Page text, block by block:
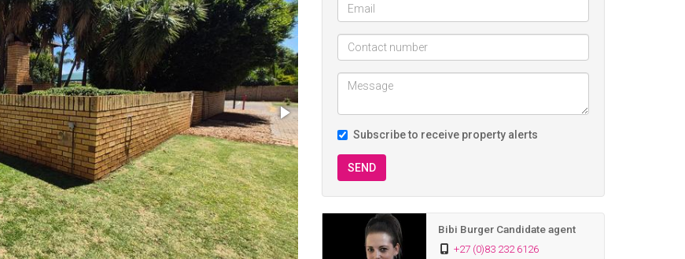
Subscribe to receive property alerts
SEND
Bibi Burger Candidate agent
+27 (0)83 232 6126